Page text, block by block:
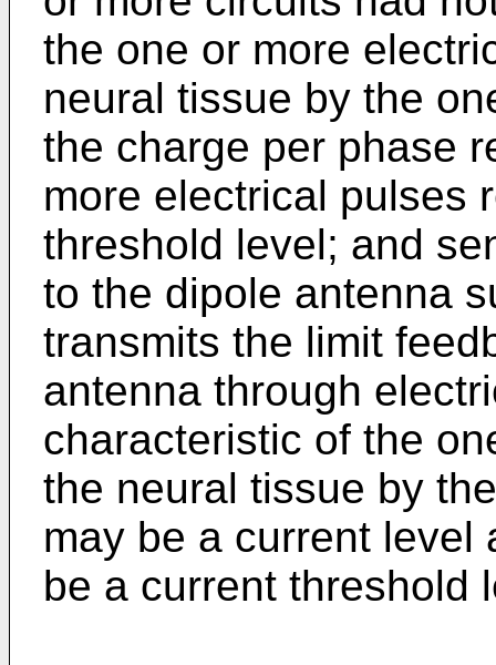
the one or more
neural tissue by the
the charge per phase
more electrical pulses
threshold level; and
to the dipole antenna
transmits the limit
antenna through
characteristic of the
the neural tissue by
may be a current level
be a current threshold